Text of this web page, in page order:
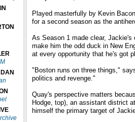
Played masterfully by Kevin
for a second season as the
As Season 1 made clear, Jackie's
make him the odd duck in New
at every opportunity that he's got
"Boston runs on three things,"
politics and revenge."
Quay's perspective matters
Hodge, top), an assistant district
himself the primary target of